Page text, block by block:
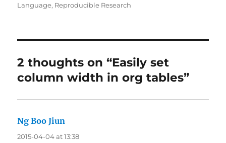
Language, Reproducible Research
2 thoughts on “Easily set
column width in org tables”
Ng Boo Jiun
2015-04-04 at 13:38